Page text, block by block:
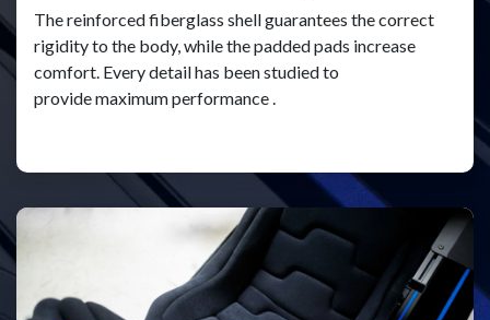
The reinforced fiberglass shell guarantees the correct
rigidity to the body, while the padded pads increase
comfort. Every detail has been studied to
provide maximum performance .